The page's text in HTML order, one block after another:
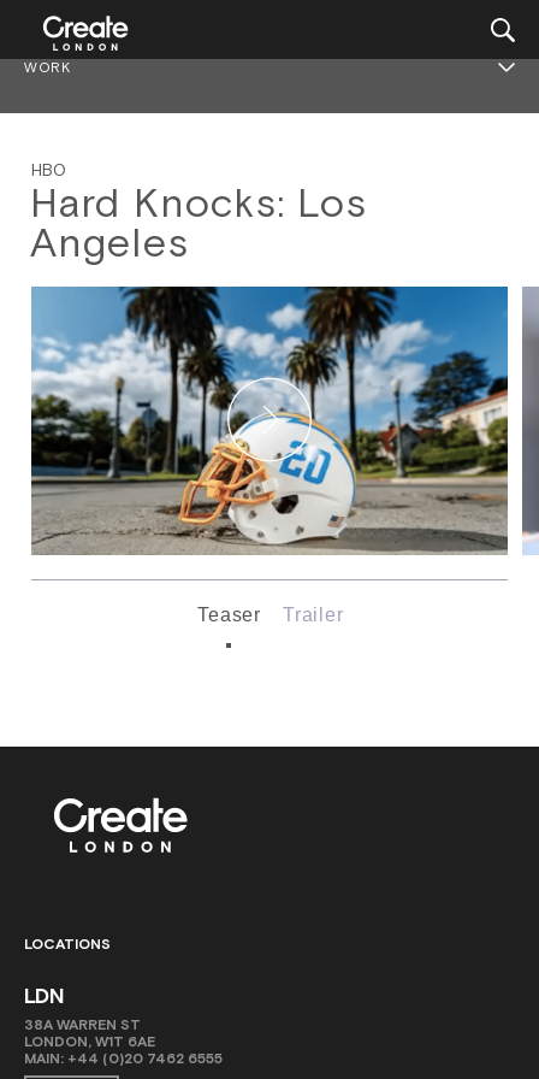
WORK
HBO
Hard Knocks: Los
Angeles
Teaser Trailer
LOCATIONS
LDN
38A WARREN ST
LONDON, W1T 6AE
MAIN: +44 (0)20 7462 6555